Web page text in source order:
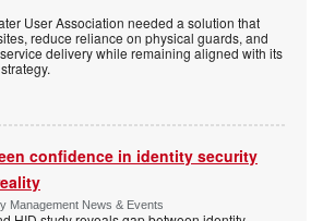
User Association needed a solution that
reduce reliance on physical guards, and
delivery while remaining aligned with its
confidence in identity security
Management News & Events